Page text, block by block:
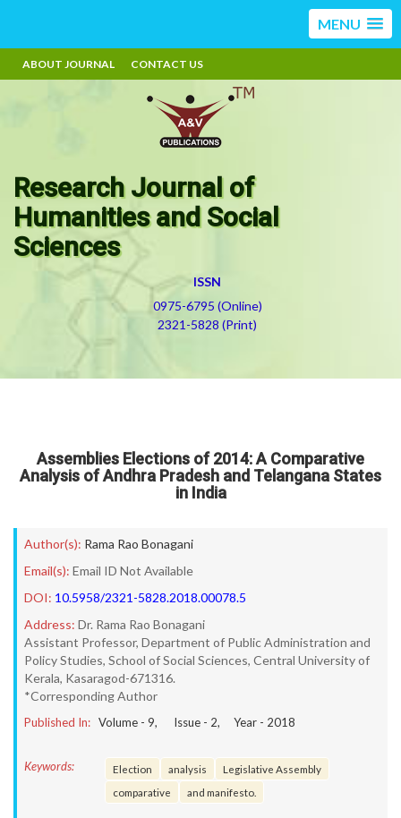
MENU
ABOUT JOURNAL CONTACT US
Research Journal of
Humanities and Social
Sciences
ISSN
0975-6795 (Online)
2321-5828 (Print)
Assemblies Elections of 2014: A Comparative
Analysis of Andhra Pradesh and Telangana States
in India
Author(s): Rama Rao Bonagani
Email(s): Email ID Not Available
DOI: 10.5958/2321-5828.2018.00078.5
Address: Dr. Rama Rao Bonagani
Assistant Professor, Department of Public Administration and
Policy Studies, School of Social Sciences, Central University of
Kerala, Kasaragod-671316.
*Corresponding Author
Published In: Volume - 9, Issue - 2, Year - 2018
Keywords: Election analysis
Legislative Assembly
comparative
and manifesto.